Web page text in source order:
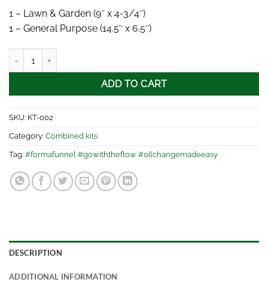
1 – Lawn & Garden (9″ x 4-3/4″)
1 – General Purpose (14.5″ x 6.5″)
ADD TO CART
SKU: KT-002
Category: Combined kits
Tag: #formafunnel #gowiththeflow #oilchangemadeeasy
DESCRIPTION
ADDITIONAL INFORMATION